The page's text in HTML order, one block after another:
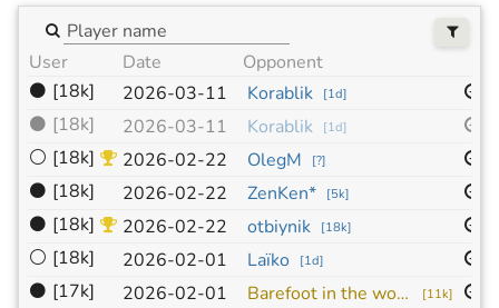
User Date Opponent
⚫ [18k] 2026-03-11 Korablik [1d]
⚫ [18k] 2026-03-11 Korablik [1d]
⚪ [18k] 2026-02-22 OlegM [?]
⚫ [18k] 2026-02-22 ZenKen* [5k]
⚫ [18k] 2026-02-22 otbiynik [18k]
⚪ [18k] 2026-02-01 Laïko [1d]
⚫ [17k] 2026-02-01 Barefoot in the woods [11k]